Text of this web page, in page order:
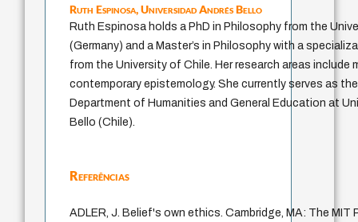
Ruth Espinosa,Universidad Andrés Bello
Ruth Espinosa holds a PhD in Philosophy from the
(Germany) and a Master’s in Philosophy with a
from the University of Chile. Her research areas include
contemporary epistemology. She currently serves as
Department of Humanities and General Education at
Bello (Chile).
Referências
ADLER, J. Belief's own ethics. Cambridge, MA: The MIT